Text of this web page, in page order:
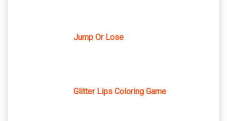
Jump Or Lose
Glitter Lips Coloring Game